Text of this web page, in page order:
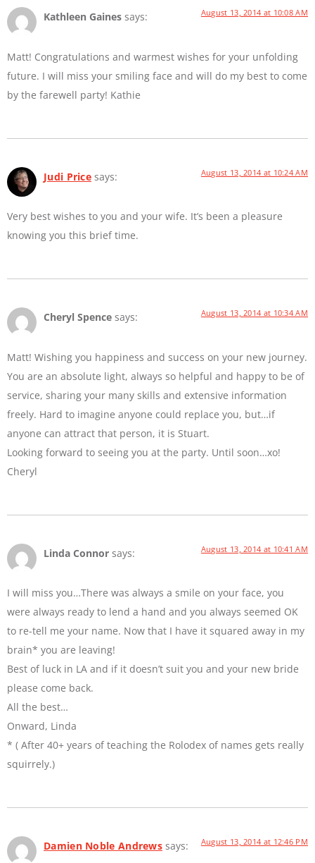
Kathleen Gaines says: August 13, 2014 at 10:08 AM
Matt! Congratulations and warmest wishes for your unfolding
future. I will miss your smiling face and will do my best to come
by the farewell party! Kathie
Judi Price says: August 13, 2014 at 10:24 AM
Very best wishes to you and your wife. It’s been a pleasure
knowing you this brief time.
Cheryl Spence says: August 13, 2014 at 10:34 AM
Matt! Wishing you happiness and success on your new journey.
You are an absolute light, always so helpful and happy to be of
service, sharing your many skills and extensive information
freely. Hard to imagine anyone could replace you, but…if
anyone can attract that person, it is Stuart.
Looking forward to seeing you at the party. Until soon…xo!
Cheryl
Linda Connor says: August 13, 2014 at 10:41 AM
I will miss you…There was always a smile on your face, you
were always ready to lend a hand and you always seemed OK
to re-tell me your name. Now that I have it squared away in my
brain* you are leaving!
Best of luck in LA and if it doesn’t suit you and your new bride
please come back.
All the best…
Onward, Linda
* ( After 40+ years of teaching the Rolodex of names gets really
squirrely.)
Damien Noble Andrews says: August 13, 2014 at 12:46 PM